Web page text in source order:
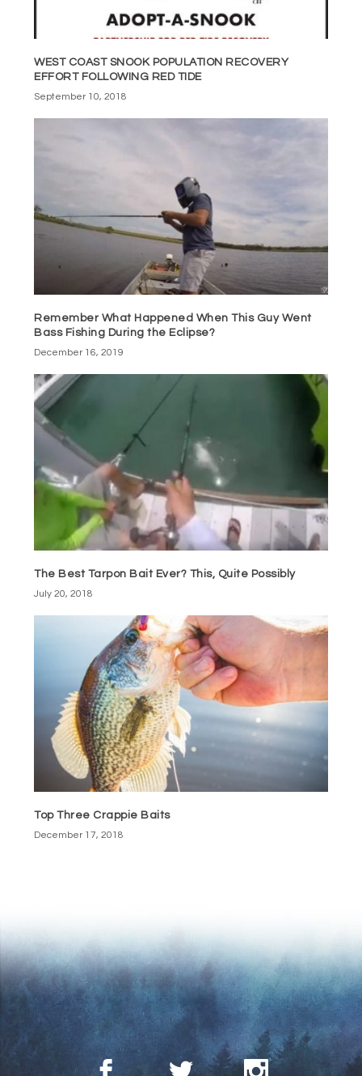
WEST COAST SNOOK POPULATION RECOVERY
EFFORT FOLLOWING RED TIDE
September 10, 2018
Remember What Happened When This Guy Went
Bass Fishing During the Eclipse?
December 16, 2019
The Best Tarpon Bait Ever? This, Quite Possibly
July 20, 2018
Top Three Crappie Baits
December 17, 2018